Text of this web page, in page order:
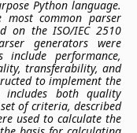
Python language.
common parser
on the ISO/IEC 2510
generators were
include performance,
transferability, and
to implement the
includes both quality
of criteria, described
used to calculate the